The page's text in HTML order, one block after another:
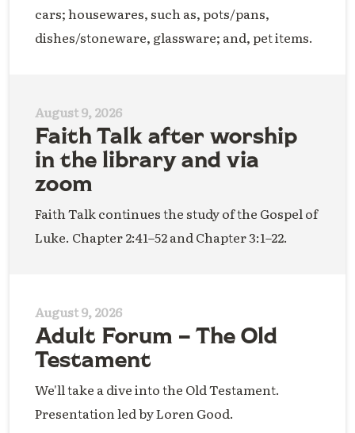
cars; housewares, such as, pots/pans,
dishes/stoneware, glassware; and, pet items.
August 9, 2026
Faith Talk after worship
in the library and via
zoom
Faith Talk continues the study of the Gospel of
Luke. Chapter 2:41–52 and Chapter 3:1–22.
August 9, 2026
Adult Forum – The Old
Testament
We'll take a dive into the Old Testament.
Presentation led by Loren Good.